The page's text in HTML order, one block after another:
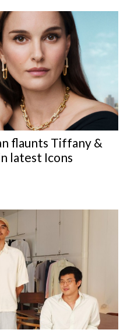
flaunts Tiffany &
latest Icons